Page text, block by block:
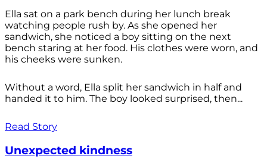
Ella sat on a park bench during her lunch break
watching people rush by. As she opened her
sandwich, she noticed a boy sitting on the next
bench staring at her food. His clothes were worn, and
his cheeks were sunken.
Without a word, Ella split her sandwich in half and
handed it to him. The boy looked surprised, then...
Read Story
Unexpected kindness